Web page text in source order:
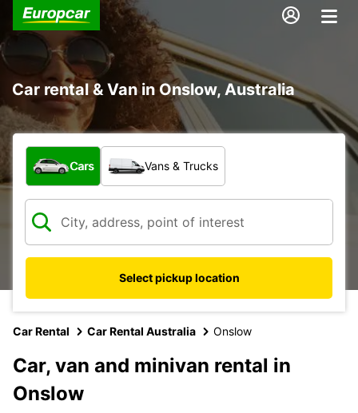
Car rental & Van in Onslow, Australia
What type of vehicle?
Cars Vans & Trucks
Select pickup location
Car Rental Car Rental Australia Onslow
Car, van and minivan rental in
Onslow